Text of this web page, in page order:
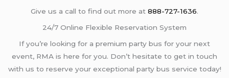
Give us a call to find out more at 888-727-1636.
24/7 Online Flexible Reservation System
If you’re looking for a premium party bus for your next
event, RMA is here for you. Don’t hesitate to get in touch
with us to reserve your exceptional party bus service today!